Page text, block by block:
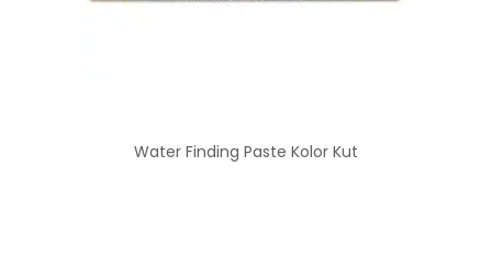
Water Finding Paste Kolor Kut